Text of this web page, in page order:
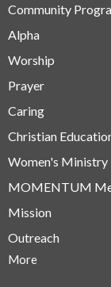
Community
Alpha
Worship
Prayer
Caring
Christian
Women's Ministry
MOMENTUM
Mission
Outreach
More